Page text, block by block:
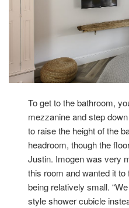
To get to the bathroom,
mezzanine and step
to raise the height of the
headroom, though the
Justin. Imogen was very
this room and wanted it
being relatively small.
style shower cubicle